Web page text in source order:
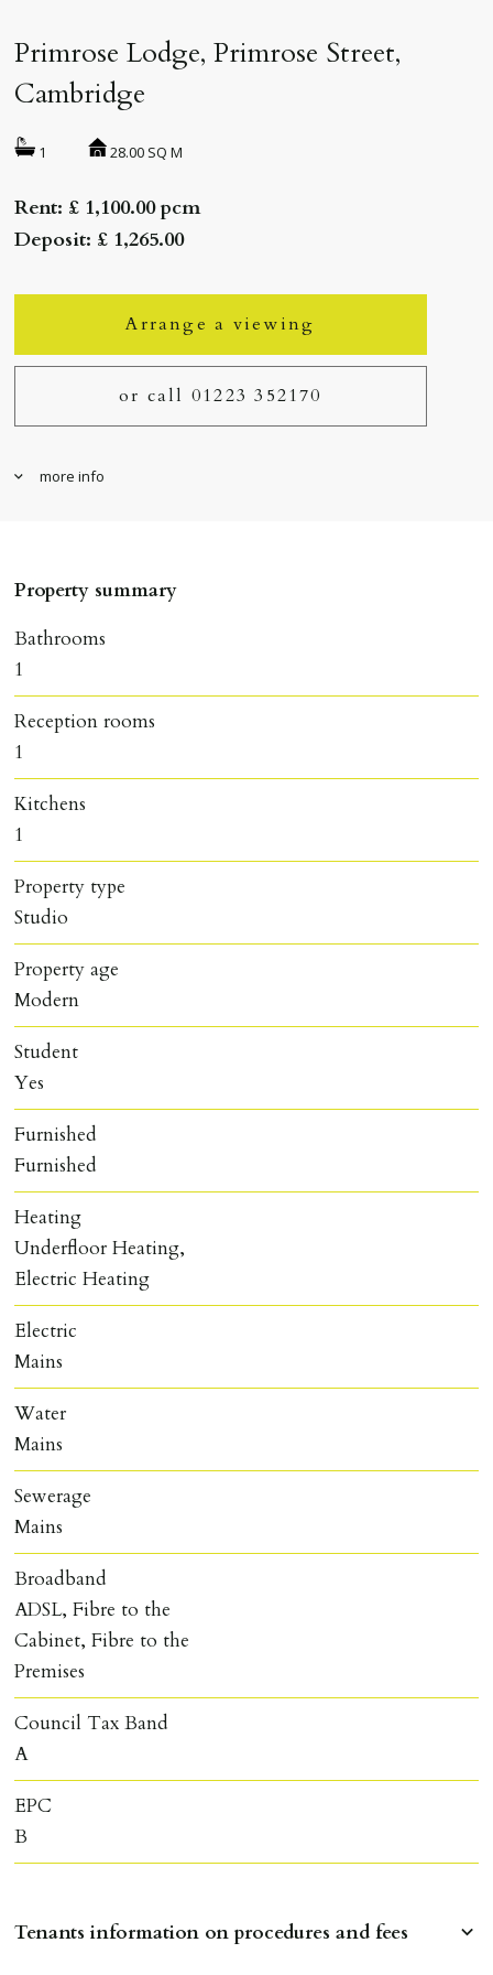
Primrose Lodge, Primrose Street,
Cambridge
1 28.00 SQ M
Rent: £ 1,100.00 pcm
Deposit: £ 1,265.00
Arrange a viewing
or call 01223 352170
more info
Property summary
Bathrooms
1
Reception rooms
1
Kitchens
1
Property type
Studio
Property age
Modern
Student
Yes
Furnished
Furnished
Heating
Underfloor Heating,
Electric Heating
Electric
Mains
Water
Mains
Sewerage
Mains
Broadband
ADSL, Fibre to the
Cabinet, Fibre to the
Premises
Council Tax Band
A
EPC
B
Tenants information on procedures and fees